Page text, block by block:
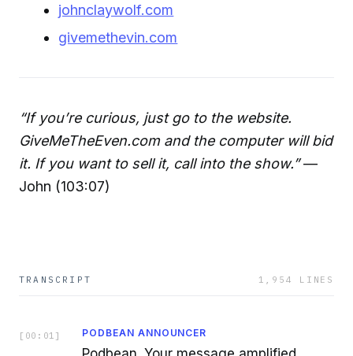
johnclaywolf.com
givemethevin.com
“If you’re curious, just go to the website.
GiveMeTheEven.com and the computer will bid
it. If you want to sell it, call into the show.”—
John (103:07)
TRANSCRIPT 1,954 LINES
[ 00:01 ] PODBEAN ANNOUNCER